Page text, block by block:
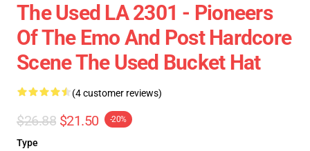
The Used LA 2301 - Pioneers
Of The Emo And Post Hardcore
Scene The Used Bucket Hat
(4 customer reviews)
$26.88 $21.50 -20%
Type